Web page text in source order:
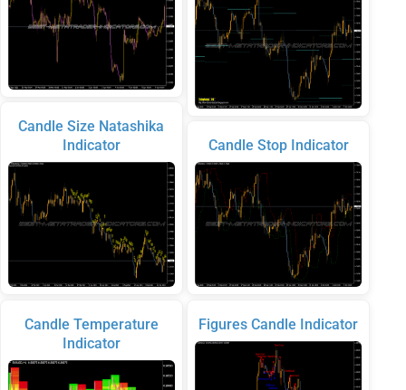
Candle Size Natashika
Indicator
Candle Temperature
Indicator
Candle Stop Indicator
Figures Candle Indicator